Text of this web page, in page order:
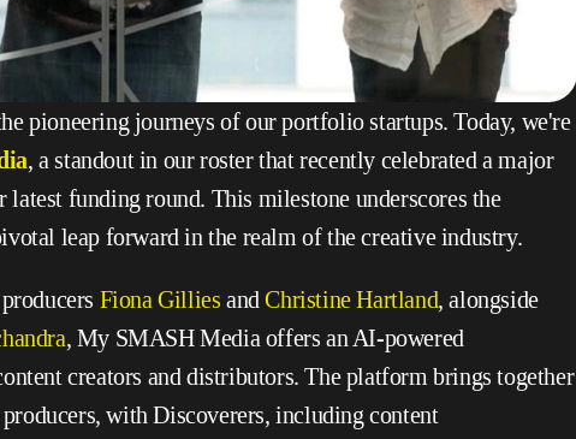
pioneering journeys of our portfolio startups. Today, we're
, a standout in our roster that recently celebrated a major
funding round. This milestone underscores the
leap forward in the realm of the creative industry.
Fiona Gillies and Christine Hartland, alongside
, My SMASH Media offers an AI-powered
creators and distributors. The platform brings together
with Discoverers, including content